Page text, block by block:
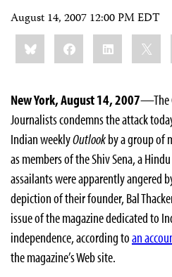
August 14, 2007 12:00 PM EDT
Share
this:BlueskyFacebookLinkedIn
New York, August 14, 2007—The
Journalists condemns the attack
Indian weeklyOutlookby a group of
as members of the Shiv Sena, a
assailants were apparently angered
depiction of their founder, Bal
issue of the magazine dedicated to
independence, according toan
the magazine’s Web site.